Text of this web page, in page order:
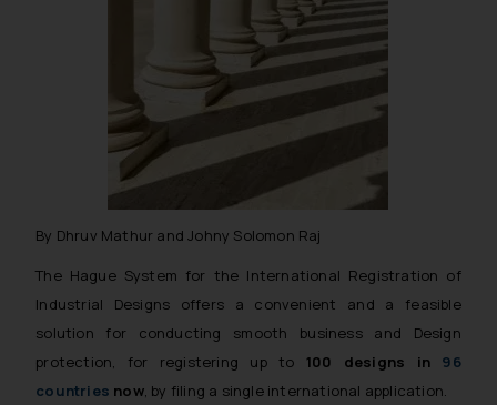
By Dhruv Mathur and Johny Solomon Raj
The Hague System for the International Registration of
Industrial Designs offers a convenient and a feasible
solution for conducting smooth business and Design
protection, for registering up to 100 designs in 96
countries now, by filing a single international application.